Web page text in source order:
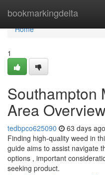
bookmarkingdelta
Home
Home
1
Southampton
Area Overview
tedbpco625090 63 days ago
Finding high-quality weed in
guide aims to assist navigate
options , important
seeking product.